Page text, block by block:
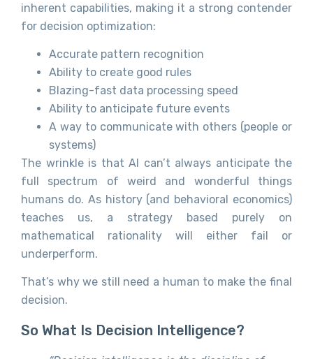
inherent capabilities, making it a strong contender
for decision optimization:
Accurate pattern recognition
Ability to create good rules
Blazing-fast data processing speed
Ability to anticipate future events
A way to communicate with others (people or
systems)
The wrinkle is that AI can’t always anticipate the
full spectrum of weird and wonderful things
humans do. As history (and behavioral economics)
teaches us, a strategy based purely on
mathematical rationality will either fail or
underperform.
That’s why we still need a human to make the final
decision.
So What Is Decision Intelligence?